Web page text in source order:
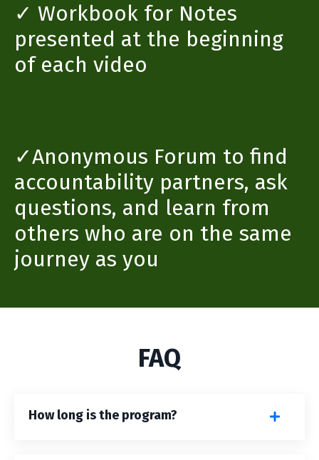
✓ Workbook for Notes
presented at the beginning
of each video
✓Anonymous Forum to find
accountability partners, ask
questions, and learn from
others who are on the same
journey as you
FAQ
How long is the program?